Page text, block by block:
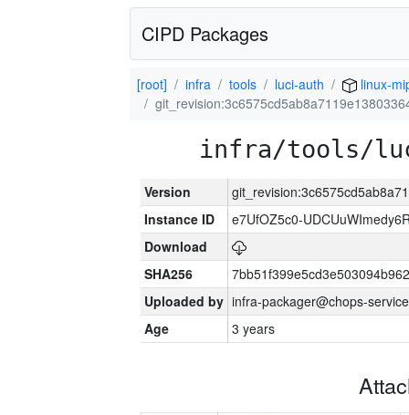
CIPD Packages
[root] infra tools luci-auth
linux-
infra/tools/
Version
Instance ID
e7UfOZ5c0-
Download
SHA256
Uploaded by infra-packager@chops-
Age
3 years